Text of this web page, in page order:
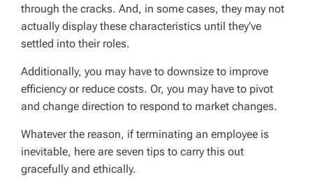
through the cracks. And, in some cases, they may not
actually display these characteristics until they’ve
settled into their roles.
Additionally, you may have to downsize to improve
efficiency or reduce costs. Or, you may have to pivot
and change direction to respond to market changes.
Whatever the reason, if terminating an employee is
inevitable, here are seven tips to carry this out
gracefully and ethically.